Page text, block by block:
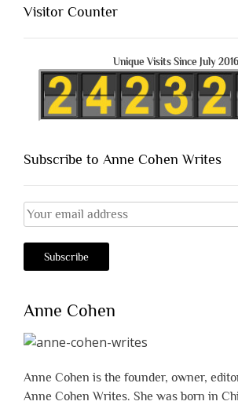
Visitor Counter
Unique Visits Since July 2016
Subscribe to Anne Cohen Writes
Anne Cohen
Anne Cohen is the founder, owner,
Anne Cohen Writes. She was born in